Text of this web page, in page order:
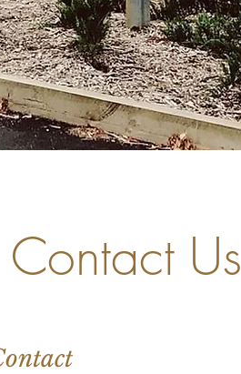
Contact Us